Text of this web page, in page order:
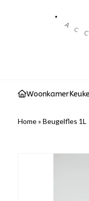
Woonkamer
Home» Beugelfles 1L